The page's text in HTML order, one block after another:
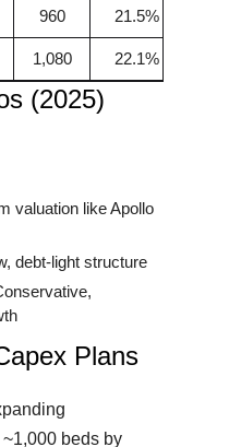
960 21.5%
1,080 22.1%
(2025)
valuation like Apollo
debt-light structure
Plans
beds by